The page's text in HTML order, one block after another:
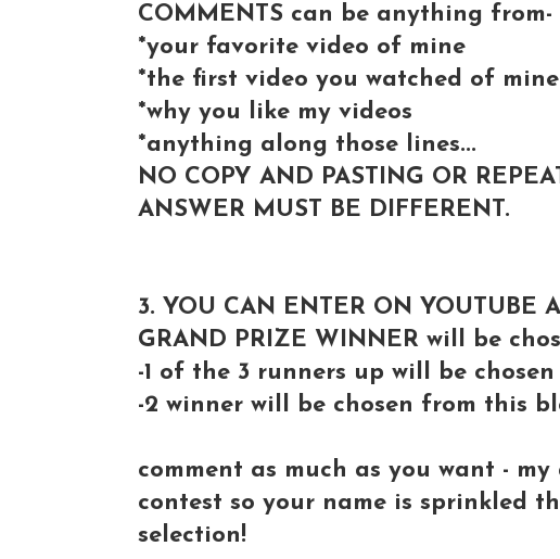
COMMENTS can be anything from-
*your favorite video of mine
*the first video you watched of mine
*why you like my videos
*anything along those lines...
NO COPY AND PASTING OR
ANSWER MUST BE DIFFERENT.
3. YOU CAN ENTER ON YOUTUBE
GRAND PRIZE WINNER will be
-1 of the 3 runners up will be
-2 winner will be chosen from this
comment as much as you want -
contest so your name is sprinkled
selection!